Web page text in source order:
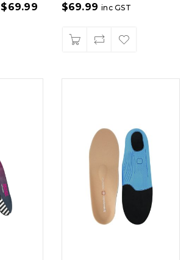
$69.99
$69.99 inc GST